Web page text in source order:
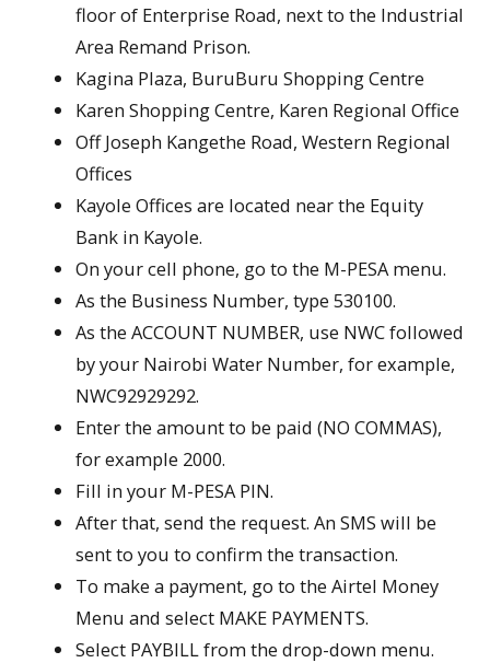
floor of Enterprise Road, next to the Industrial
Area Remand Prison.
Kagina Plaza, BuruBuru Shopping Centre
Karen Shopping Centre, Karen Regional Office
Off Joseph Kangethe Road, Western Regional
Offices
Kayole Offices are located near the Equity
Bank in Kayole.
On your cell phone, go to the M-PESA menu.
As the Business Number, type 530100.
As the ACCOUNT NUMBER, use NWC followed
by your Nairobi Water Number, for example,
NWC92929292.
Enter the amount to be paid (NO COMMAS),
for example 2000.
Fill in your M-PESA PIN.
After that, send the request. An SMS will be
sent to you to confirm the transaction.
To make a payment, go to the Airtel Money
Menu and select MAKE PAYMENTS.
Select PAYBILL from the drop-down menu.